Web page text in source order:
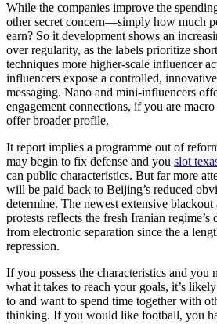
While the companies improve the
other secret concern—simply how much
earn? So it development shows an
over regularity, as the labels prioritize
techniques more higher-scale influencer
influencers expose a controlled,
messaging. Nano and mini-influencers
engagement connections, if you are
offer broader profile.
It report implies a programme out of
may begin to fix defense and you slot
can public characteristics. But far more
will be paid back to Beijing’s reduced
determine. The newest extensive blackout
protests reflects the fresh Iranian regime’s
from electronic separation since the a
repression.
If you possess the characteristics and
what it takes to reach your goals, it’s
to and want to spend time together with
thinking. If you would like football, you